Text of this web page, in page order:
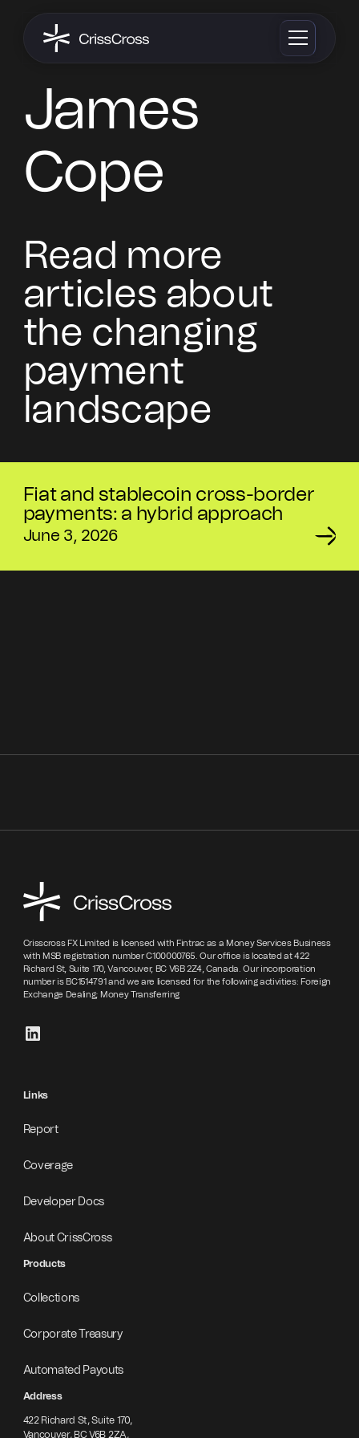
James
Cope
Read more
articles about
the changing
payment
landscape
Fiat and stablecoin cross-border
payments: a hybrid approach
June 3, 2026
Crisscross FX Limited is licensed with Fintrac as a Money Services Business
with MSB registration number C100000765. Our office is located at 422
Richard St, Suite 170, Vancouver, BC V6B 2Z4, Canada. Our incorporation
number is BC1514791 and we are licensed for the following activities: Foreign
Exchange Dealing; Money Transferring
Links
Report
Coverage
Developer Docs
About CrissCross
Products
Collections
Corporate Treasury
Automated Payouts
Address
422 Richard St, Suite 170,
Vancouver, BC V6B 2ZA,